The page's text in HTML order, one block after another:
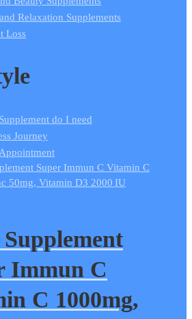
Relaxation Supplements
Loss
do I need
Journey
Immun C
C 1000mg,